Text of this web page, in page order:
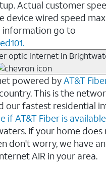
Actual customer
device wired speed
information go to
optic internet in
powered byAT&T
This is the
our fastest residential
if AT&T Fiber is
If your home
don't worry, we have
AIR in your area.